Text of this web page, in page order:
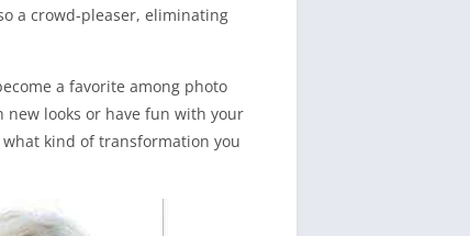
a crowd-pleaser, eliminating
a favorite among photo
new looks or have fun with your
what kind of transformation you